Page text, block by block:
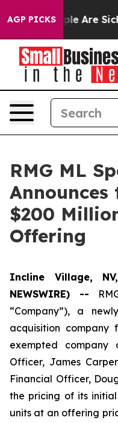
AGP PICKS
“People Are Sick
RMG ML
$200
Offering
Incline Village,
NEWSWIRE) --
“Company”), a
acquisition company
exempted
Officer, James
Financial Officer,
the pricing of its
units at an offering